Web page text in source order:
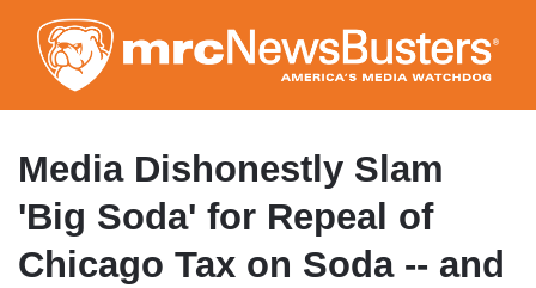
to
main
content
Media Dishonestly Slam
'Big Soda' for Repeal of
Chicago Tax on Soda -- and